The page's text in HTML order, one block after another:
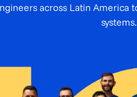
across Latin America
systems.